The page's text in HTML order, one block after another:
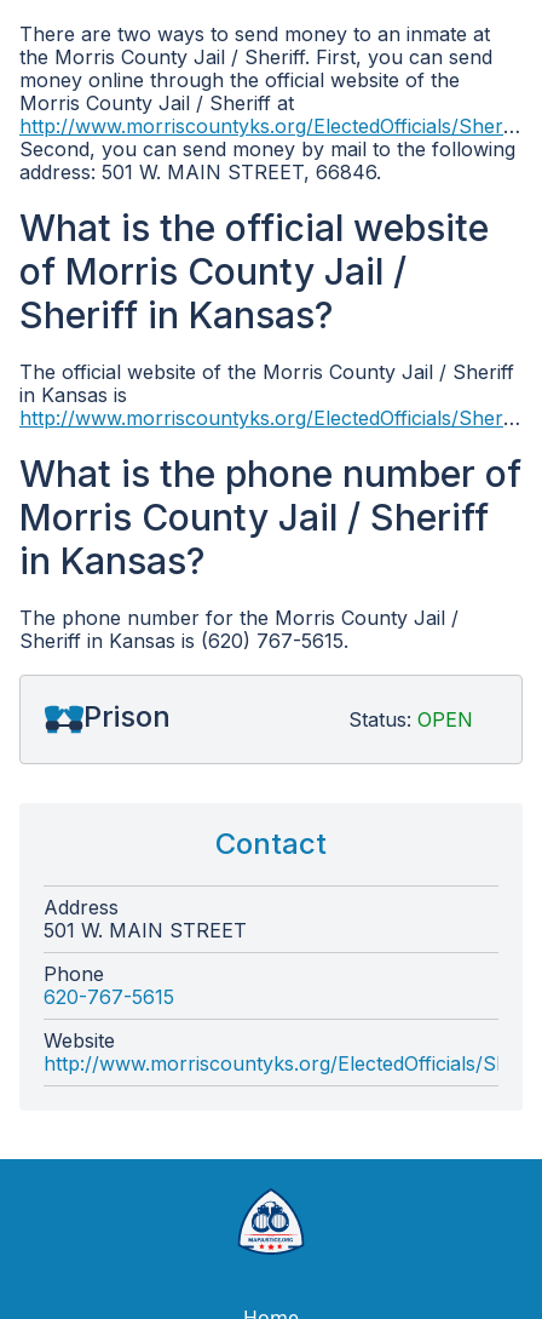
There are two ways to send money to an inmate at
the Morris County Jail / Sheriff. First, you can send
money online through the official website of the
Morris County Jail / Sheriff at
http://www.morriscountyks.org/ElectedOfficials/Sheriff/tabid/8505/Default.aspx
Second, you can send money by mail to the following
address: 501 W. MAIN STREET, 66846.
What is the official website
of Morris County Jail /
Sheriff in Kansas?
The official website of the Morris County Jail / Sheriff
in Kansas is
http://www.morriscountyks.org/ElectedOfficials/Sheriff/tabid/8505/Default.aspx
What is the phone number of
Morris County Jail / Sheriff
in Kansas?
The phone number for the Morris County Jail /
Sheriff in Kansas is (620) 767-5615.
Prison Status: OPEN
Contact
Address
501 W. MAIN STREET
Phone
620-767-5615
Website
http://www.morriscountyks.org/ElectedOfficials/